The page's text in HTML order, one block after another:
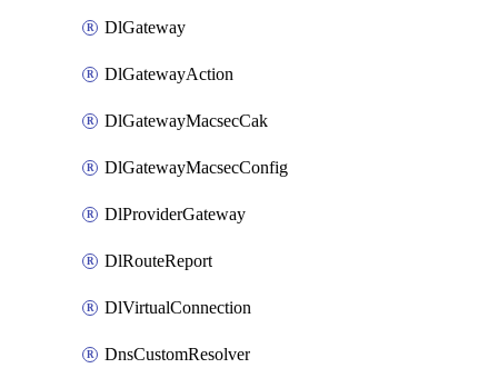
DlGateway
DlGatewayAction
DlGatewayMacsecCak
DlGatewayMacsecConfig
DlProviderGateway
DlRouteReport
DlVirtualConnection
DnsCustomResolver